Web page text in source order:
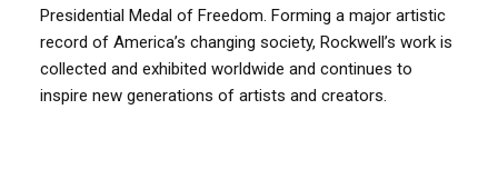
Presidential Medal of Freedom. Forming a major artistic
record of America’s changing society, Rockwell’s work is
collected and exhibited worldwide and continues to
inspire new generations of artists and creators.